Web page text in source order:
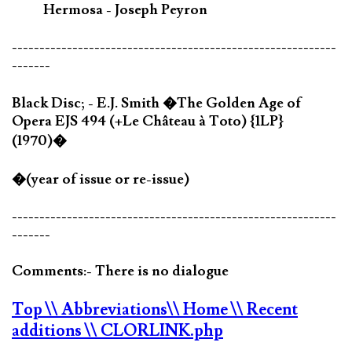
Hermosa - Joseph Peyron
-----------------------------------------------------------
-------
Black Disc; - E.J. Smith �The Golden Age of
Opera EJS 494 (+Le Château à Toto) {1LP}
(1970)�
�(year of issue or re-issue)
-----------------------------------------------------------
-------
Comments:- There is no dialogue
Top\\ Abbreviations\\ Home\\ Recent
additions\\ CLORLINK.php